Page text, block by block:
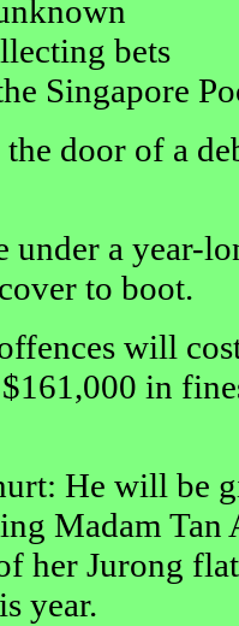
bets
Singapore
door of a
a year-
to boot.
will
in
He will be
Madam
her Jurong
year.